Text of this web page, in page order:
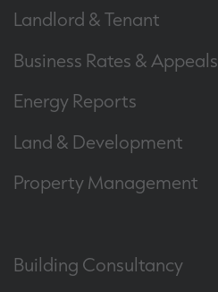
Landlord & Tenant
Business Rates & Appeals
Energy Reports
Land & Development
Property Management
Building Consultancy